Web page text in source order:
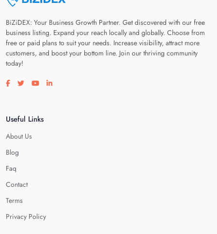
BiZiDEX: Your Business Growth Partner. Get discovered with our free
business listing. Expand your reach locally and globally. Choose from
free or paid plans to suit your needs. Increase visibility, attract more
customers, and boost your bottom line. Join our thriving community
today!
Visit our facebook page
Visit our twitter page
Visit our youtube page
Visit our linkedin page
Useful Links
About Us
Blog
Faq
Contact
Terms
Privacy Policy